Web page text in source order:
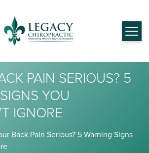
PAIN SERIOUS? 5
YOU
IGNORE
Back Pain Serious? 5 Warning Signs